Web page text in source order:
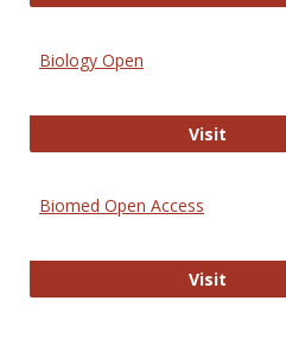
Biology Open
VisitBiology
Biomed Open Access
Visit